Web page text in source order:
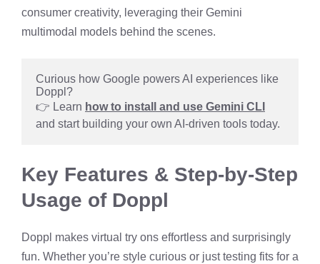
consumer creativity, leveraging their Gemini
multimodal models behind the scenes.
Curious how Google powers AI experiences like
Doppl?
👉 Learn how to install and use Gemini CLI
and start building your own AI-driven tools today.
Key Features & Step-by-Step
Usage of Doppl
Doppl makes virtual try ons effortless and surprisingly
fun. Whether you’re style curious or just testing fits for a